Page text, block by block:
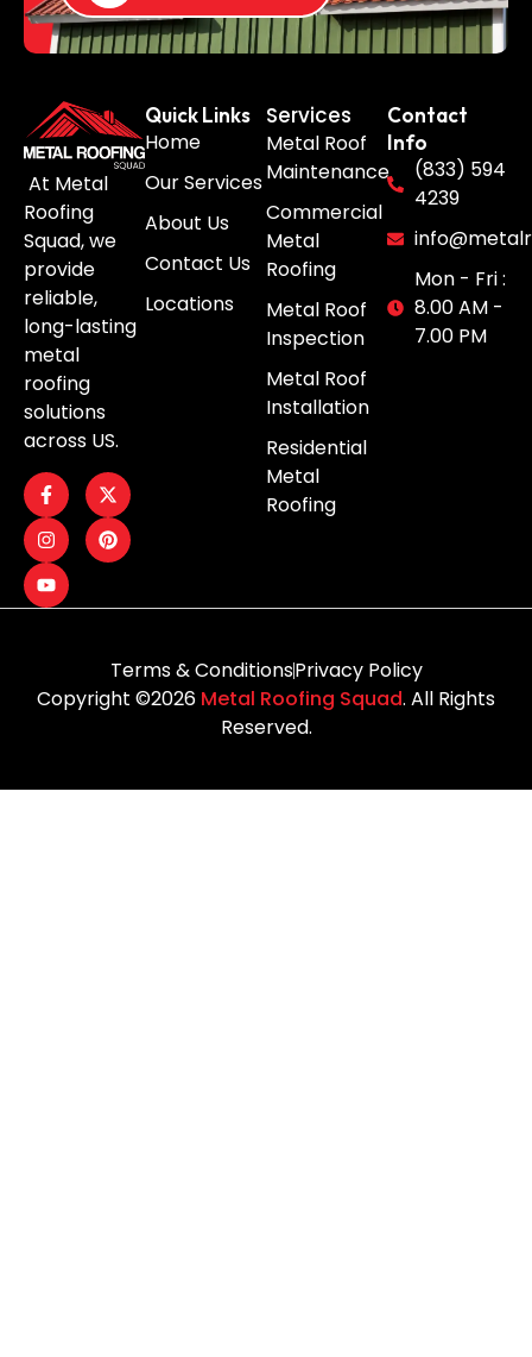
At Metal
Roofing
Squad, we
provide
reliable,
long-lasting
metal
roofing
solutions
across US.
Quick Links
Home
Our Services
About Us
Contact Us
Locations
Services
Metal Roof
Maintenance
Commercial
Metal
Roofing
Metal Roof
Inspection
Metal Roof
Installation
Residential
Metal
Roofing
Contact
Info
(833) 594
4239
Mon - Fri :
8.00 AM -
7.00 PM
Copyright ©2026 Metal Roofing Squad. All Rights
Reserved.
Terms & ConditionsPrivacy Policy